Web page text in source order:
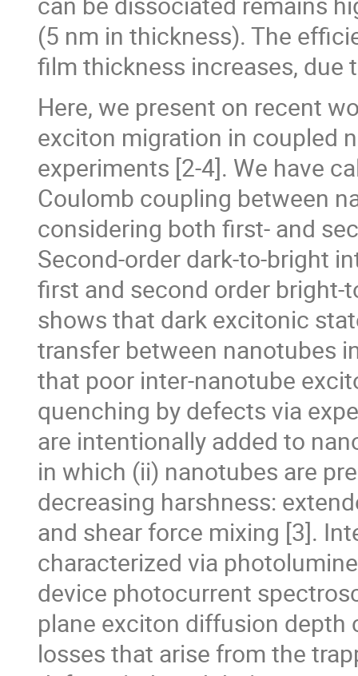
(5 nm in thickness). The
film thickness increases,
Here, we present on recent
exciton migration in coupled
experiments [2-4]. We have
Coulomb coupling between
considering both first- and
Second-order dark-to-bright
first and second order
shows that dark excitonic
transfer between nanotubes
that poor inter-nanotube
quenching by defects via
are intentionally added to
in which (ii) nanotubes are
decreasing harshness:
and shear force mixing [3].
characterized via
device photocurrent
plane exciton diffusion depth
losses that arise from the